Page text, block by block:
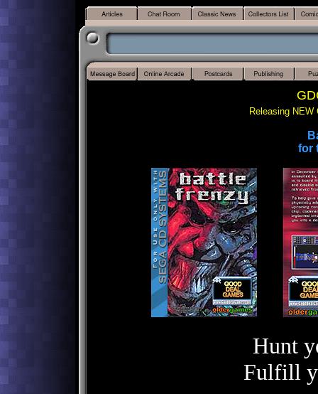
Releasing
for
Hunt
Fulfill